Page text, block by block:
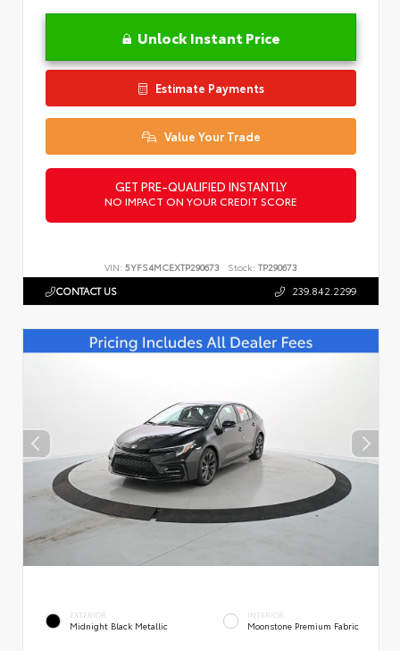
Unlock Instant Price
Estimate Payments
Value Your Trade
GET PRE-QUALIFIED INSTANTLY
NO IMPACT ON YOUR CREDIT SCORE
VIN: 5YFS4MCEXTP290673 Stock: TP290673
CONTACT US 239.842.2299
EXTERIOR
Midnight Black Metallic
INTERIOR
Moonstone Premium Fabric